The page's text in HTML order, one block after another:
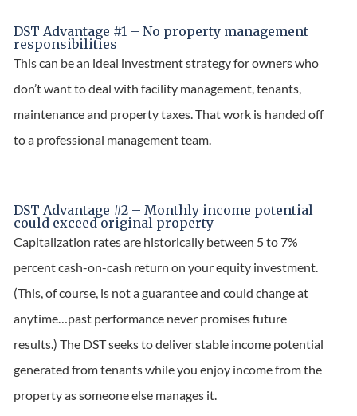
DST Advantage #1 – No property management
responsibilities
This can be an ideal investment strategy for owners who
don’t want to deal with facility management, tenants,
maintenance and property taxes. That work is handed off
to a professional management team.
DST Advantage #2 – Monthly income potential
could exceed original property
Capitalization rates are historically between 5 to 7%
percent cash-on-cash return on your equity investment.
(This, of course, is not a guarantee and could change at
anytime…past performance never promises future
results.) The DST seeks to deliver stable income potential
generated from tenants while you enjoy income from the
property as someone else manages it.